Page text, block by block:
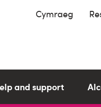
Cymraeg
and support